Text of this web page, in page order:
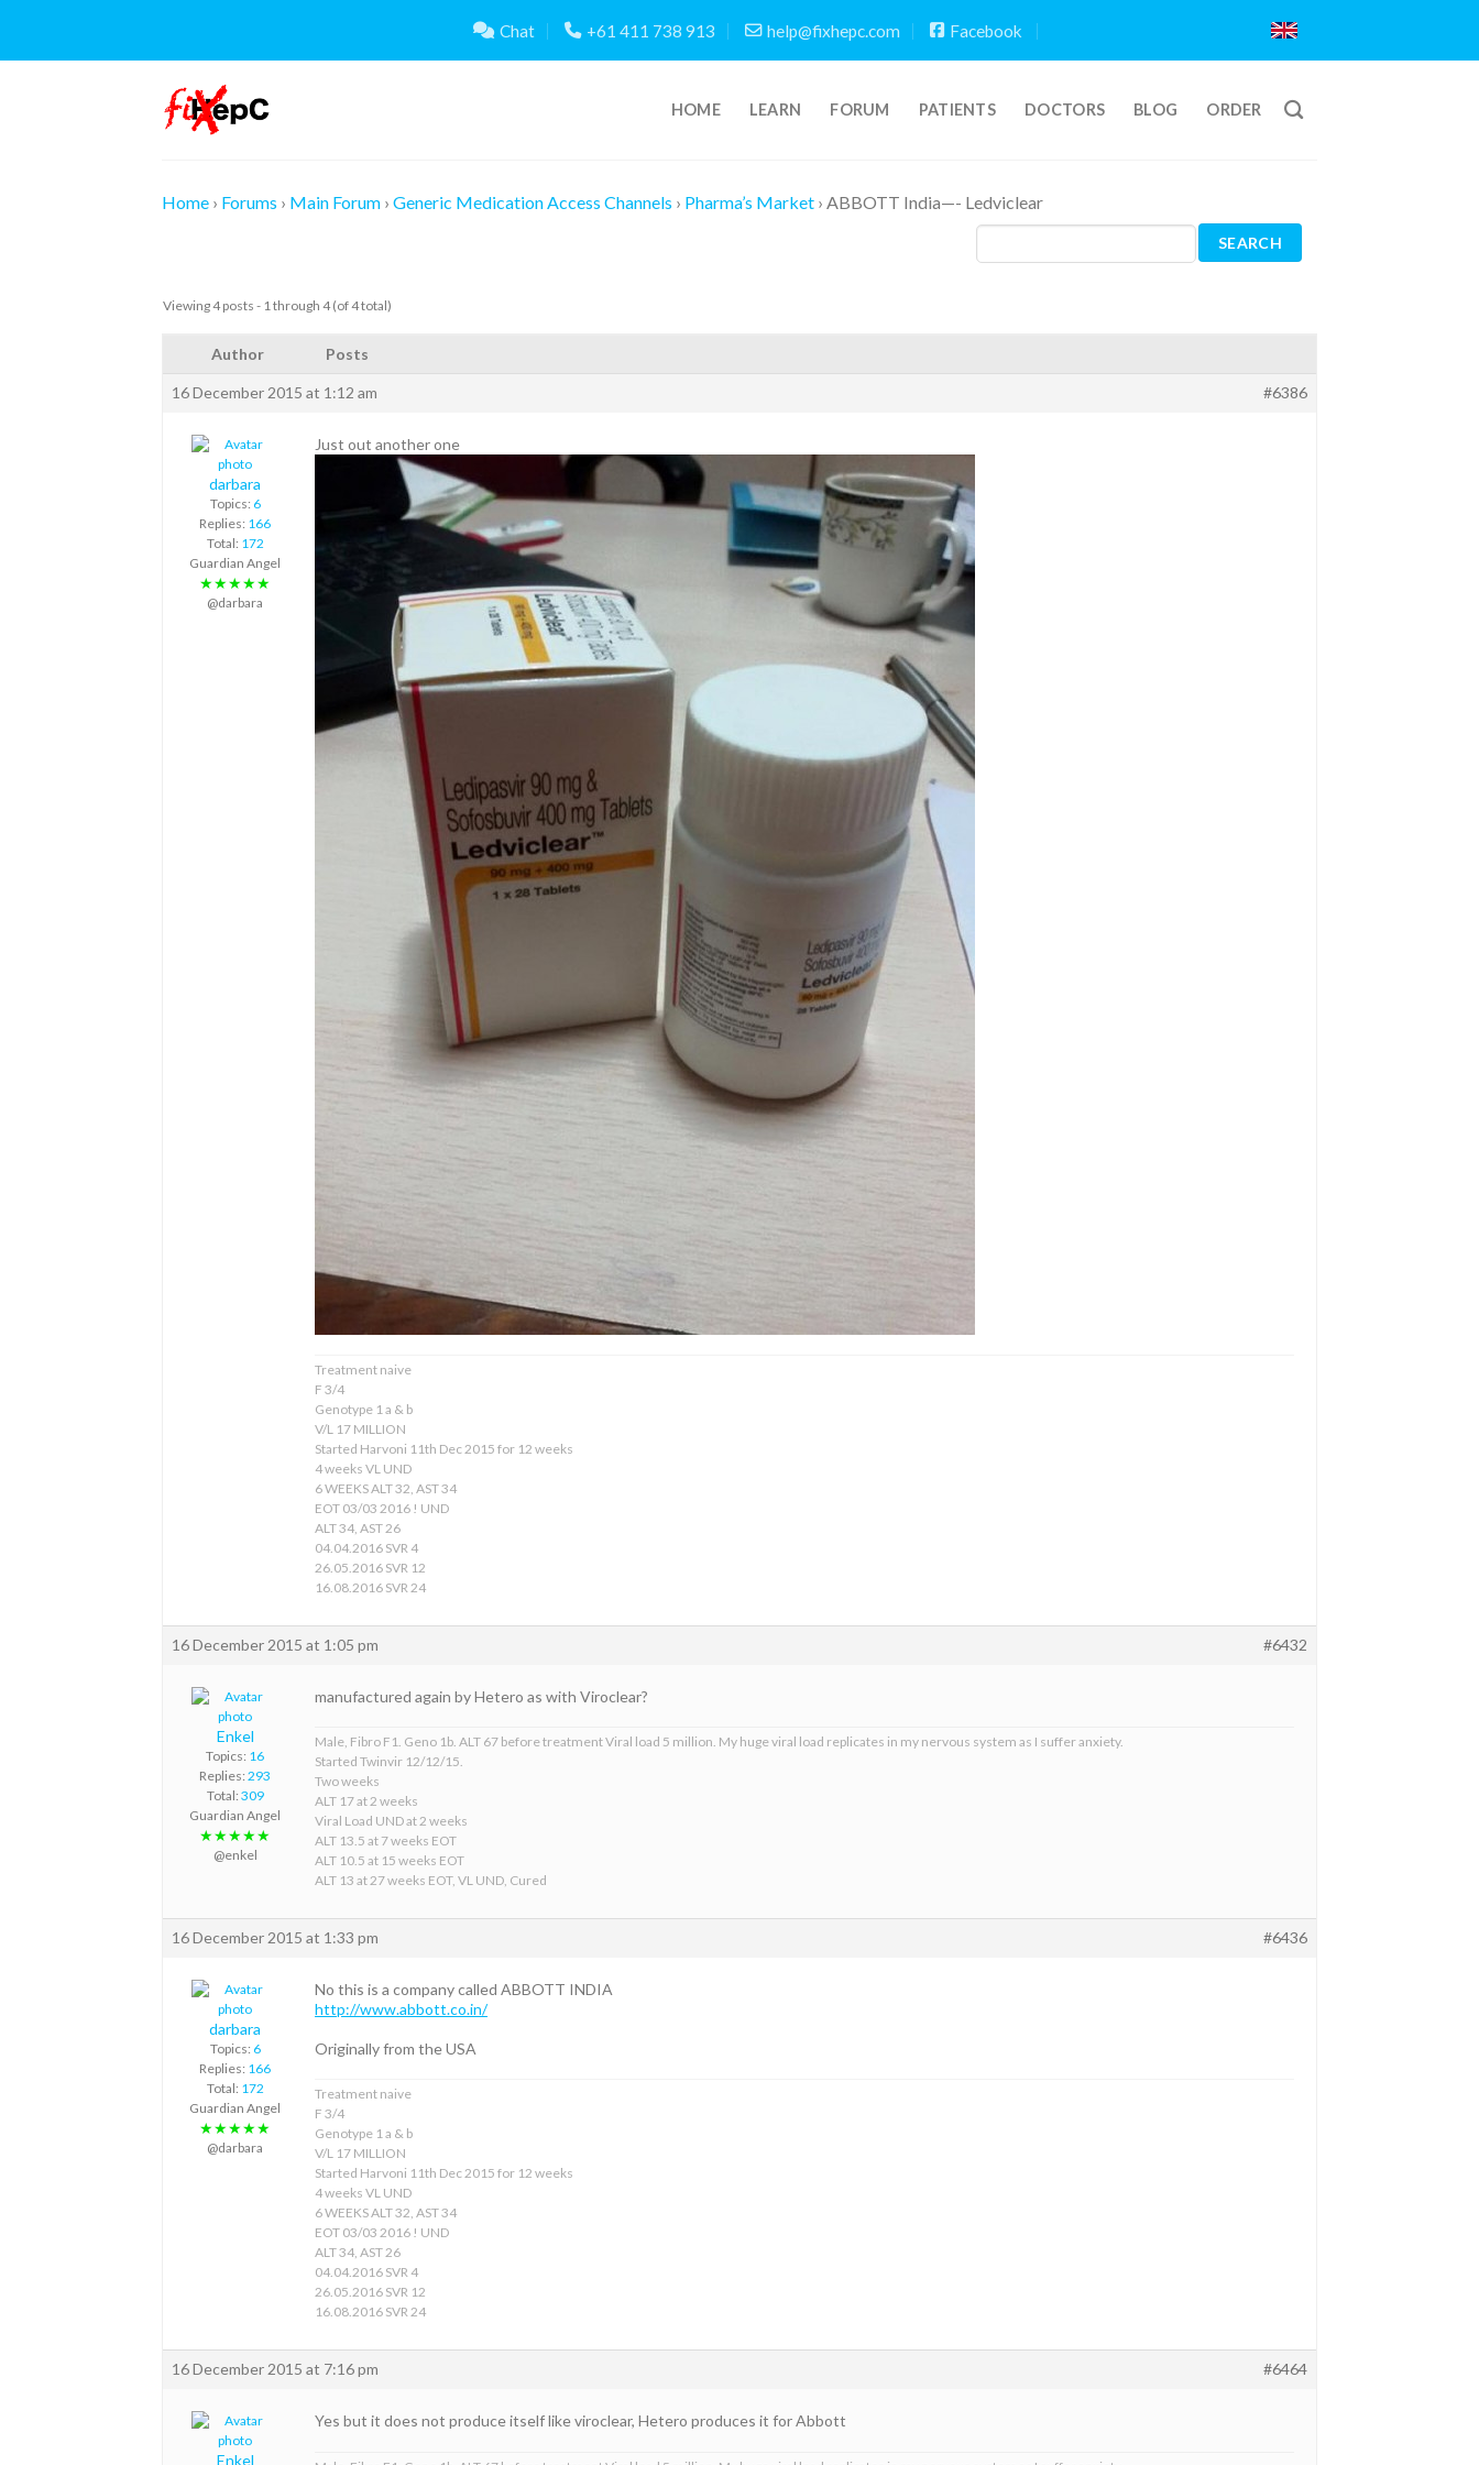
content
Chat +61 411 738 913 help@fixhepc.com Facebook
HOME LEARN FORUM PATIENTS DOCTORS BLOG ORDER
Home › Forums › Main Forum › Generic Medication Access Channels › Pharma’s Market › ABBOTT India—- Ledviclear
Viewing 4 posts - 1 through 4 (of 4 total)
Author Posts
16 December 2015 at 1:12 am #6386
darbara
Topics: 6
Replies: 166
Total: 172
Guardian Angel
★★★★★
@darbara
Just out another one
Treatment naive
F 3/4
Genotype 1 a & b
V/L 17 MILLION
Started Harvoni 11th Dec 2015 for 12 weeks
4 weeks VL UND
6 WEEKS ALT 32, AST 34
EOT 03/03 2016 ! UND
ALT 34, AST 26
04.04.2016 SVR 4
26.05.2016 SVR 12
16.08.2016 SVR 24
16 December 2015 at 1:05 pm #6432
Enkel
Topics: 16
Replies: 293
Total: 309
Guardian Angel
★★★★★
@enkel
manufactured again by Hetero as with Viroclear?
Male, Fibro F1. Geno 1b. ALT 67 before treatment Viral load 5 million. My huge viral load replicates in my nervous system as I suffer anxiety.
Started Twinvir 12/12/15.
Two weeks
ALT 17 at 2 weeks
Viral Load UND at 2 weeks
ALT 13.5 at 7 weeks EOT
ALT 10.5 at 15 weeks EOT
ALT 13 at 27 weeks EOT, VL UND, Cured
16 December 2015 at 1:33 pm #6436
darbara
Topics: 6
Replies: 166
Total: 172
Guardian Angel
★★★★★
@darbara
No this is a company called ABBOTT INDIA
http://www.abbott.co.in/
Originally from the USA
Treatment naive
F 3/4
Genotype 1 a & b
V/L 17 MILLION
Started Harvoni 11th Dec 2015 for 12 weeks
4 weeks VL UND
6 WEEKS ALT 32, AST 34
EOT 03/03 2016 ! UND
ALT 34, AST 26
04.04.2016 SVR 4
26.05.2016 SVR 12
16.08.2016 SVR 24
16 December 2015 at 7:16 pm #6464
Enkel
Yes but it does not produce itself like viroclear, Hetero produces it for Abbott